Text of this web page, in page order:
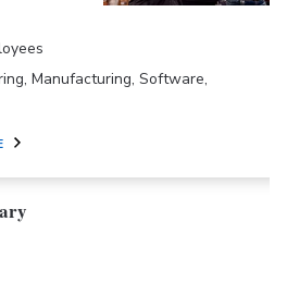
Manufacturing, Software,